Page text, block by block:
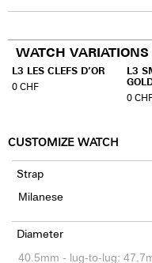
WATCH VARIATIONS
L3 LES CLEFS D’OR
0CHF
L3
0
CUSTOMIZE WATCH
Strap
Diameter